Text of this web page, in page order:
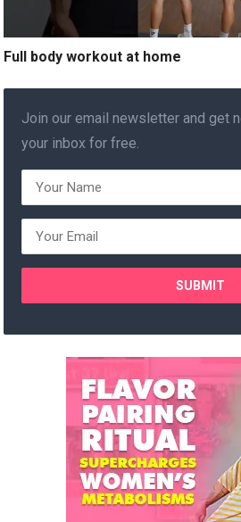
Full body workout at home
Join our email newsletter and get
your inbox for free.